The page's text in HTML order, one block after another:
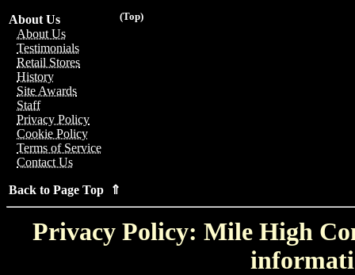
(Top)
About Us
About Us
Testimonials
Retail Stores
History
Site Awards
Staff
Privacy Policy
Cookie Policy
Terms of Service
Contact Us
Back to Page Top ⇑
Privacy Policy: Mile High